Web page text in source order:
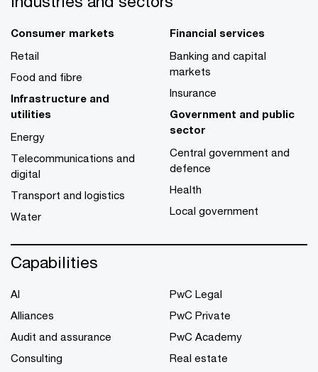
Consumer markets
Retail
Food and fibre
Infrastructure and
utilities
Energy
Telecommunications and
digital
Transport and logistics
Water
Financial services
Banking and capital
markets
Insurance
Government and public
sector
Central government and
defence
Health
Local government
Capabilities
AI
Alliances
Audit and assurance
Consulting
PwC Legal
PwC Private
PwC Academy
Real estate